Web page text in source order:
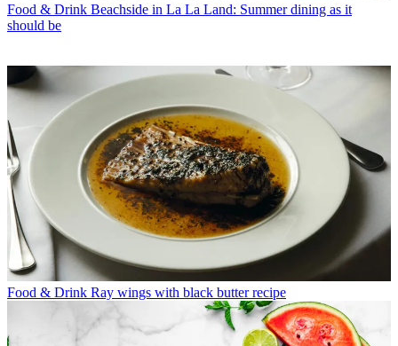
Food & Drink Beachside in La La Land: Summer dining as it
should be
Food & Drink Ray wings with black butter recipe